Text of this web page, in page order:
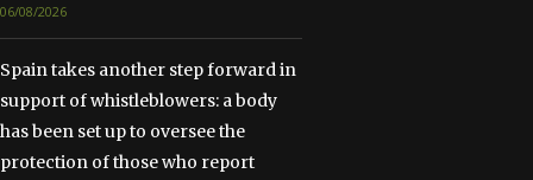
06/08/2026
Spain takes another step forward in
support of whistleblowers: a body
has been set up to oversee the
protection of those who report